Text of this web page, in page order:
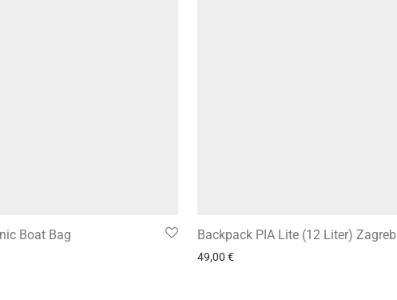
Boat Bag Backpack PIA Lite (12 Liter) Zagreb
49,00 €